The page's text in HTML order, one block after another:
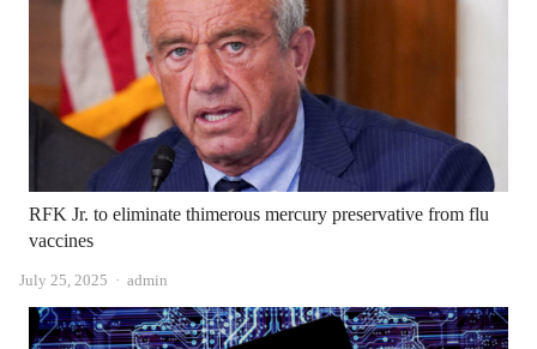
RFK Jr. to eliminate thimerous mercury preservative from flu
vaccines
July 25, 2025 Author
admin